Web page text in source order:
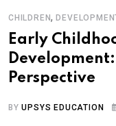
CHILDREN,
Early
Perspective
BYUPSYS EDUCATION